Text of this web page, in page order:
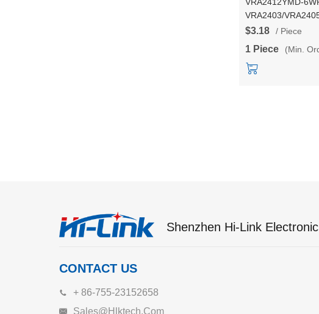
VRA2403/
6WR3 voltage
$3.18 / Piece
1 Piece (Min.
Shenzhen Hi-Link
CONTACT US
+ 86-755-23152658
Sales@hlktech.com